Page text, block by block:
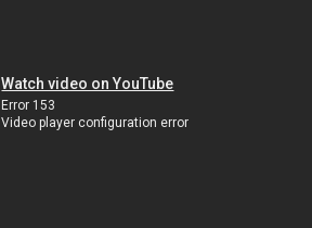
Watch video on YouTube
Error 153
Video player configuration error